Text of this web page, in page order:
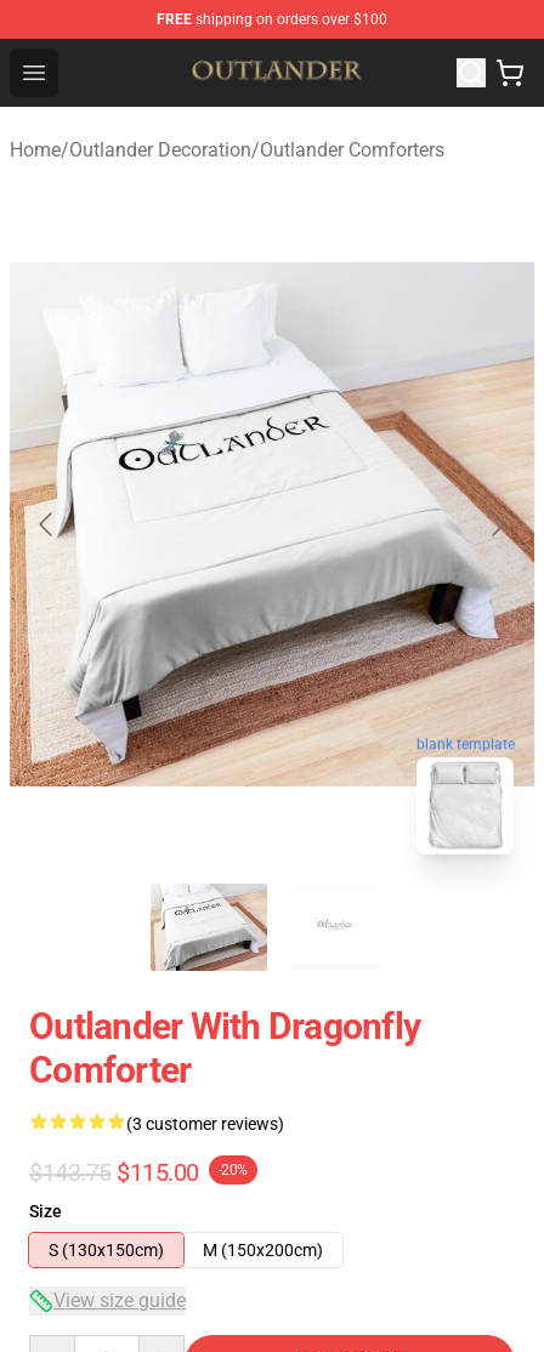
FREE shipping on orders over $100
Open menu
Outlander Shop - Official Outlander Merchandise Store
Home/Outlander Decoration/Outlander Comforters
blank template
Outlander With Dragonfly
Comforter
(3 customer reviews)
$143.75 $115.00 -20%
Size
S (130x150cm)
M (150x200cm)
View size guide